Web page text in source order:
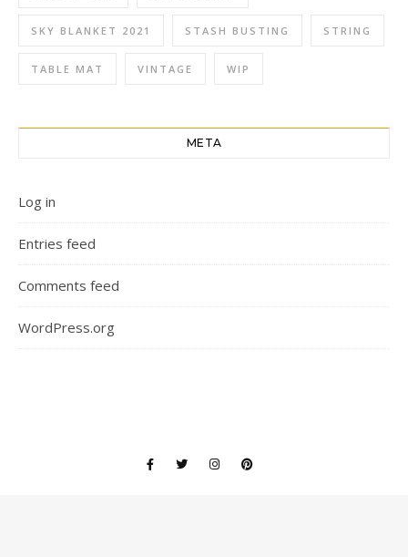
SKY BLANKET 2021 STASH BUSTING STRING
TABLE MAT VINTAGE WIP
META
Log in
Entries feed
Comments feed
WordPress.org